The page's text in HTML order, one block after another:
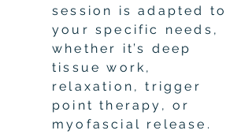
session is adapted to
your specific needs,
whether it’s deep
tissue work,
relaxation, trigger
point therapy, or
myofascial release.